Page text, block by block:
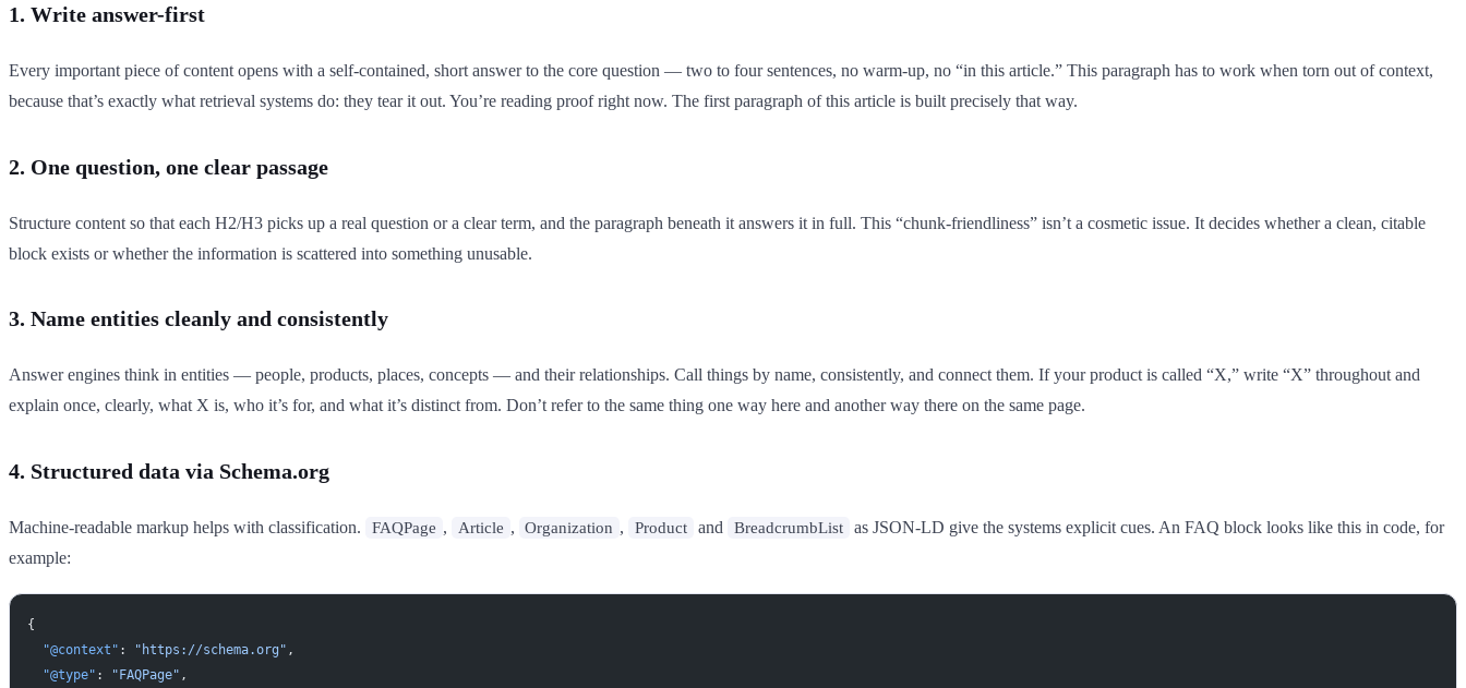
1. Write answer-first
Every important piece of content opens with a self-contained, short answer to the core question — two to four sentences, no warm-up, no “in this article.” This paragraph has to work when torn out of context,
because that’s exactly what retrieval systems do: they tear it out. You’re reading proof right now. The first paragraph of this article is built precisely that way.
2. One question, one clear passage
Structure content so that each H2/H3 picks up a real question or a clear term, and the paragraph beneath it answers it in full. This “chunk-friendliness” isn’t a cosmetic issue. It decides whether a clean, citable
block exists or whether the information is scattered into something unusable.
3. Name entities cleanly and consistently
Answer engines think in entities — people, products, places, concepts — and their relationships. Call things by name, consistently, and connect them. If your product is called “X,” write “X” throughout and
explain once, clearly, what X is, who it’s for, and what it’s distinct from. Don’t refer to the same thing one way here and another way there on the same page.
4. Structured data via Schema.org
Machine-readable markup helps with classification. FAQPage , Article , Organization , Product and BreadcrumbList
as JSON-LD give the systems explicit cues. An FAQ block looks like this in code, for
example:
{
  "@context"
: "https://schema.org" ,
  "@type"
: "FAQPage" ,